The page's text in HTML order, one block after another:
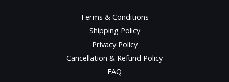
Terms & Conditions
Shipping Policy
Privacy Policy
Cancellation & Refund Policy
FAQ